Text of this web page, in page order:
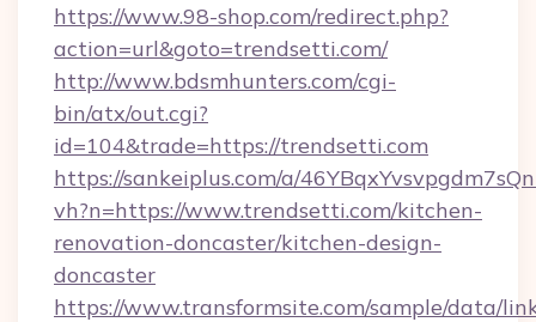
https://www.98-shop.com/redirect.php?
action=url&goto=trendsetti.com/
http://www.bdsmhunters.com/cgi-
bin/atx/out.cgi?
id=104&trade=https://trendsetti.com
https://sankeiplus.com/a/
vh?n=https://www.trendsetti.com/kitchen-
renovation-doncaster/kitchen-design-
doncaster
https://www.transformsite.com/sample/data/